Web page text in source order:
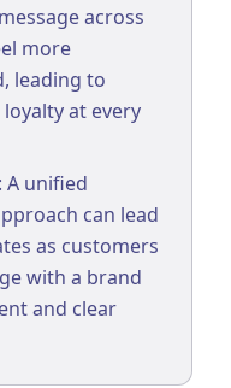
across
more
leading to
at every
A unified
can lead
as customers
with a brand
and clear